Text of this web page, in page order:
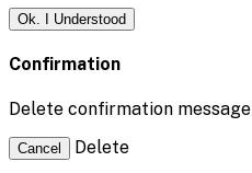
Ok. I Understood
Confirmation
Delete confirmation message
Cancel Delete